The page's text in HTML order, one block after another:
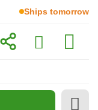
Ships tomorrow